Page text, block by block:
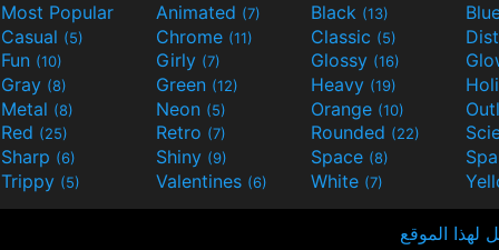
Most Popular Animated (7) Black (13)
Casual (5) Chrome (11) Classic (5)
Fun (10) Girly (7) Glossy (16)
Gray (8) Green (12) Heavy (19)
Metal (8) Neon (5) Orange (10)
Red (25) Retro (7) Rounded (22)
Sharp (6) Shiny (9) Space (8)
Trippy (5) Valentines (6) White (7)
لهذا الموقع